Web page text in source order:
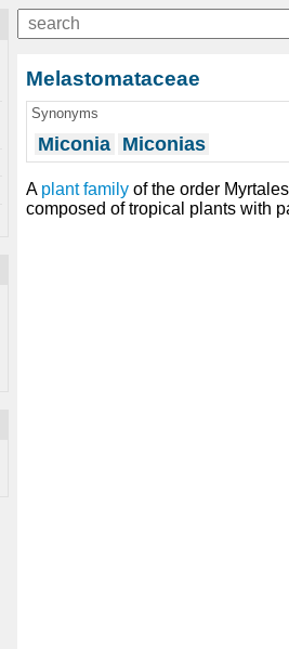
Melastomataceae
Synonyms
Miconia Miconias
A plant family of the order
composed of tropical plants with